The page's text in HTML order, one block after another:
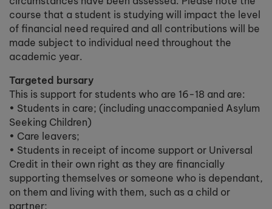
course that a student is studying will impact the level
of financial need required and all contributions will be
made subject to individual need throughout the
academic year.
Targeted bursary
This is support for students who are 16-18 and are:
• Students in care; (including unaccompanied Asylum
Seeking Children)
• Care leavers;
• Students in receipt of income support or Universal
Credit in their own right as they are financially
supporting themselves or someone who is dependant,
on them and living with them, such as a child or
partner;